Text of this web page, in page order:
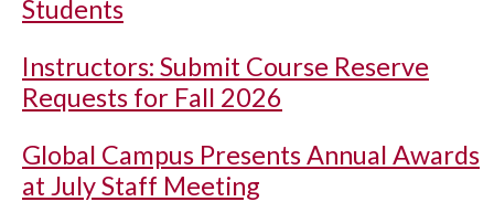
Students
Instructors: Submit Course Reserve
Requests for Fall 2026
Global Campus Presents Annual Awards
at July Staff Meeting